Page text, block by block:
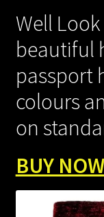
Sewing Blog
Sewing Services
Shipping Policy
Well
beautiful
passport
colours
on
BUY NOW